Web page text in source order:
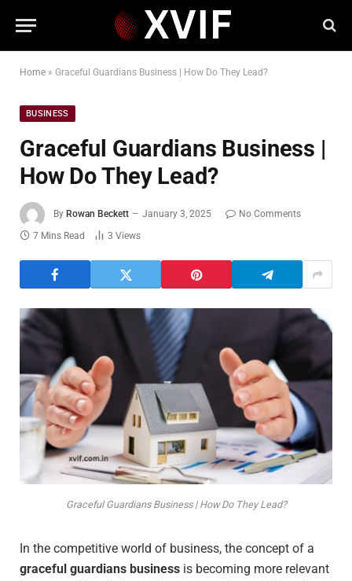
Home » Graceful Guardians Business | How Do They Lead?
BUSINESS
Graceful Guardians Business |
How Do They Lead?
By Rowan Beckett January 3, 2025
No Comments
7 Mins Read
3 Views
Graceful Guardians Business | How Do They Lead?
In the competitive world of business, the concept of a
graceful guardians business is becoming more relevant